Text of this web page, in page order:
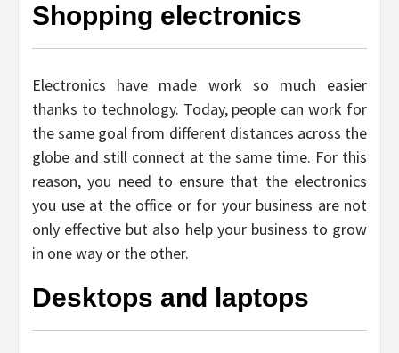
Shopping electronics
Electronics have made work so much easier
thanks to technology. Today, people can work for
the same goal from different distances across the
globe and still connect at the same time. For this
reason, you need to ensure that the electronics
you use at the office or for your business are not
only effective but also help your business to grow
in one way or the other.
Desktops and laptops